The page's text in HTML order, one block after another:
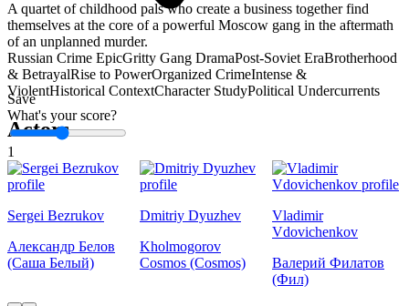
Save
What's your score?
1
A quartet of childhood pals who create a business together find
themselves at the core of a powerful Moscow gang in the aftermath
of an unplanned murder.
Russian Crime EpicGritty Gang DramaPost-Soviet EraBrotherhood
& BetrayalRise to PowerOrganized CrimeIntense &
ViolentHistorical ContextCharacter StudyPolitical Undercurrents
Actors
Sergei Bezrukov
Александр Белов
(Саша Белый)
Dmitriy Dyuzhev
Kholmogorov
Cosmos (Cosmos)
Vladimir
Vdovichenkov
Валерий Филатов
(Фил)